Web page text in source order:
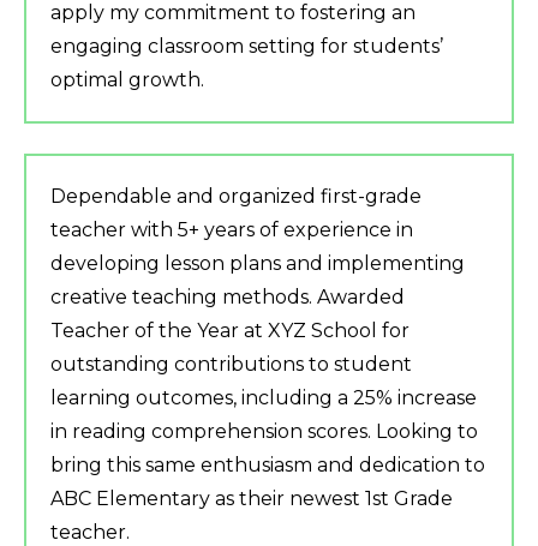
apply my commitment to fostering an
engaging classroom setting for students’
optimal growth.
Dependable and organized first-grade
teacher with 5+ years of experience in
developing lesson plans and implementing
creative teaching methods. Awarded
Teacher of the Year at XYZ School for
outstanding contributions to student
learning outcomes, including a 25% increase
in reading comprehension scores. Looking to
bring this same enthusiasm and dedication to
ABC Elementary as their newest 1st Grade
teacher.